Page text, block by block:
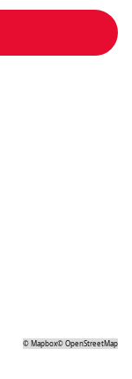
©Mapbox©OpenStreetMap